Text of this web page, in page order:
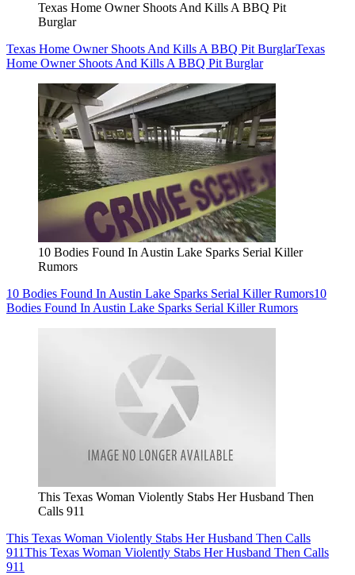
Texas Home Owner Shoots And Kills A BBQ Pit
Burglar
Texas Home Owner Shoots And Kills A BBQ Pit BurglarTexas
Home Owner Shoots And Kills A BBQ Pit Burglar
10 Bodies Found In Austin Lake Sparks Serial Killer
Rumors
10 Bodies Found In Austin Lake Sparks Serial Killer Rumors10
Bodies Found In Austin Lake Sparks Serial Killer Rumors
This Texas Woman Violently Stabs Her Husband Then
Calls 911
This Texas Woman Violently Stabs Her Husband Then Calls
911This Texas Woman Violently Stabs Her Husband Then Calls
911